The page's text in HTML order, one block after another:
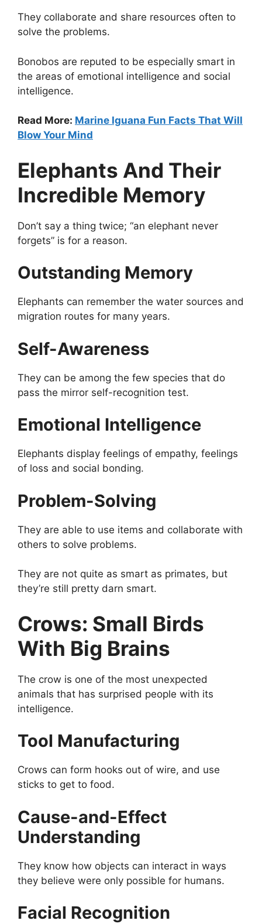
They collaborate and share resources often to
solve the problems.
Bonobos are reputed to be especially smart in
the areas of emotional intelligence and social
intelligence.
Read More: Marine Iguana Fun Facts That Will
Blow Your Mind
Elephants And Their
Incredible Memory
Don’t say a thing twice; “an elephant never
forgets” is for a reason.
Outstanding Memory
Elephants can remember the water sources and
migration routes for many years.
Self-Awareness
They can be among the few species that do
pass the mirror self-recognition test.
Emotional Intelligence
Elephants display feelings of empathy, feelings
of loss and social bonding.
Problem-Solving
They are able to use items and collaborate with
others to solve problems.
They are not quite as smart as primates, but
they’re still pretty darn smart.
Crows: Small Birds
With Big Brains
The crow is one of the most unexpected
animals that has surprised people with its
intelligence.
Tool Manufacturing
Crows can form hooks out of wire, and use
sticks to get to food.
Cause-and-Effect
Understanding
They know how objects can interact in ways
they believe were only possible for humans.
Facial Recognition